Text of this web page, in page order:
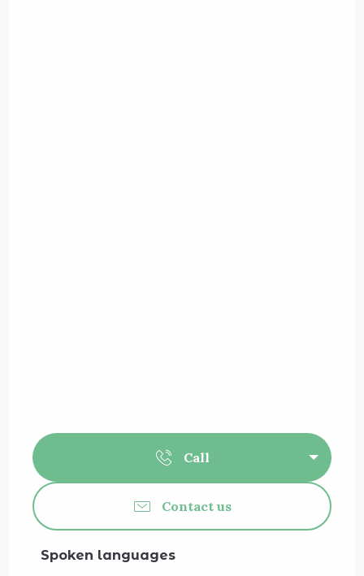
Call
Contact us
Spoken languages
Spoken languages